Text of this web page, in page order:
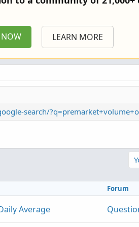
LEARN MORE
search/
Forum
Average